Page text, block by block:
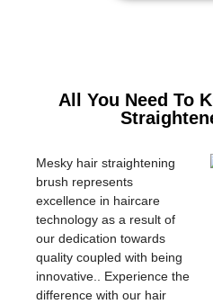
All You Need To
Mesky hair straightening
brush represents
excellence in haircare
technology as a result of
our dedication towards
quality coupled with being
innovative.. Experience the
difference with our hair